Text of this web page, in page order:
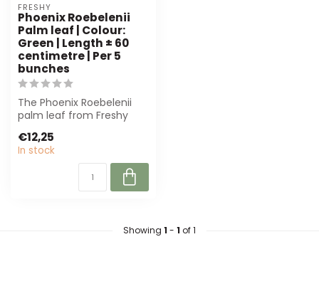
FRESHY
Phoenix Roebelenii
Palm leaf | Colour:
Green | Length ± 60
centimetre | Per 5
bunches
The Phoenix Roebelenii
palm leaf from Freshy
appearance. P...
€12,25
In stock
Showing 1 - 1 of 1